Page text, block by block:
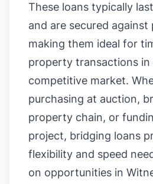
These loans typically
and are secured against
making them ideal for
property transactions in
competitive market.
purchasing at auction,
property chain, or
project, bridging loans
flexibility and speed
on opportunities in